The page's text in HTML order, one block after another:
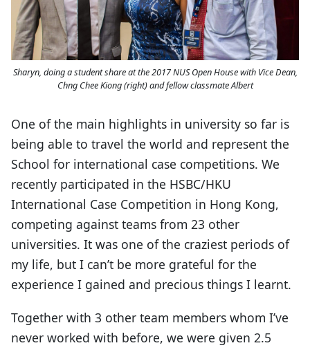
Sharyn, doing a student share at the 2017 NUS Open House with Vice Dean,
Chng Chee Kiong (right) and fellow classmate Albert
One of the main highlights in university so far is
being able to travel the world and represent the
School for international case competitions. We
recently participated in the HSBC/HKU
International Case Competition in Hong Kong,
competing against teams from 23 other
universities. It was one of the craziest periods of
my life, but I can’t be more grateful for the
experience I gained and precious things I learnt.
Together with 3 other team members whom I’ve
never worked with before, we were given 2.5